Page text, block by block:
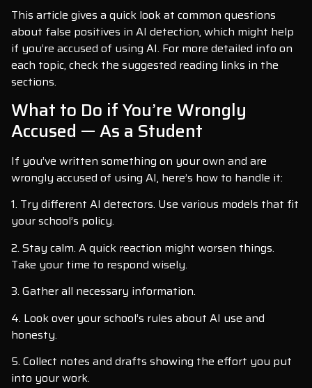
This article gives a quick look at common questions
about false positives in AI detection, which might help
if you’re accused of using AI. For more detailed info on
each topic, check the suggested reading links in the
sections.
What to Do if You’re Wrongly
Accused — As a Student
If you’ve written something on your own and are
wrongly accused of using AI, here’s how to handle it:
1. Try different AI detectors. Use various models that fit
your school’s policy.
2. Stay calm. A quick reaction might worsen things.
Take your time to respond wisely.
3. Gather all necessary information.
4. Look over your school’s rules about AI use and
honesty.
5. Collect notes and drafts showing the effort you put
into your work.